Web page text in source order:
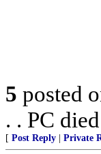
5 posted
. . PC
[ Post Reply | Private